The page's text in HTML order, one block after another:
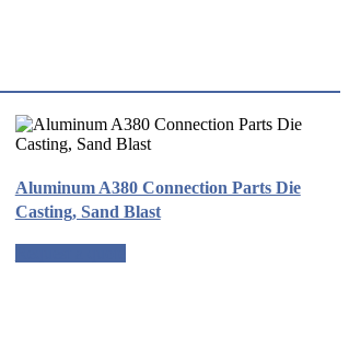
Aluminum A380 Connection Parts Die
Casting, Sand Blast